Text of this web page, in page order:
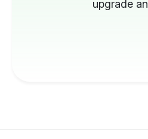
upgrade